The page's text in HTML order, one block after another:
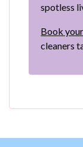
spotless
Book
cleaners